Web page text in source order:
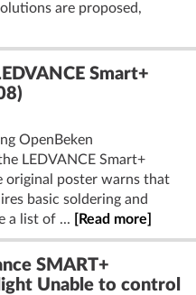
are proposed,
Smart+
OpenBeken
LEDVANCE Smart+
original poster warns that
basic soldering and
a list of ...
[Read more]
SMART+
Unable to control